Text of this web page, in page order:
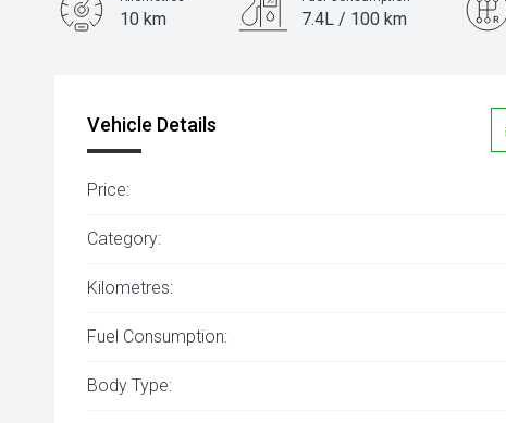
10 km 7.4L / 100 km
Vehicle Details
Price:
Category:
Kilometres:
Fuel Consumption:
Body Type: